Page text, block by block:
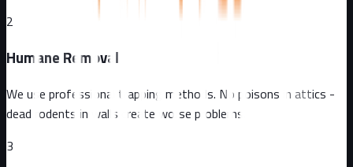
2
Humane Removal
We use professional trapping methods. No poisons in attics -
dead rodents in walls create worse problems.
3